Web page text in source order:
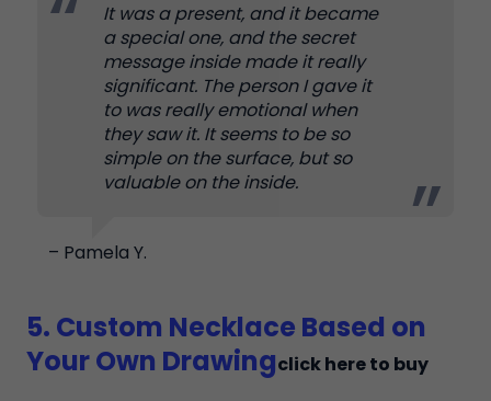
It was a present, and it became
a special one, and the secret
message inside made it really
significant. The person I gave it
to was really emotional when
they saw it. It seems to be so
simple on the surface, but so
valuable on the inside.
– Pamela Y.
5. Custom Necklace Based on
Your Own Drawingclick here to buy